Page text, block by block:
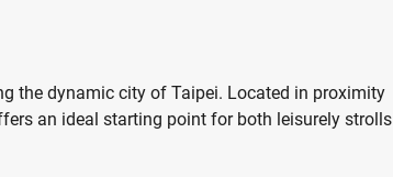
the dynamic city of Taipei. Located in proximity
an ideal starting point for both leisurely strolls